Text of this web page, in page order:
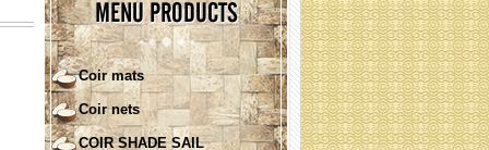
MENU PRODUCTS
Coir mats
Coir nets
COIR SHADE SAIL
COIR SHADE SAIL ( square)